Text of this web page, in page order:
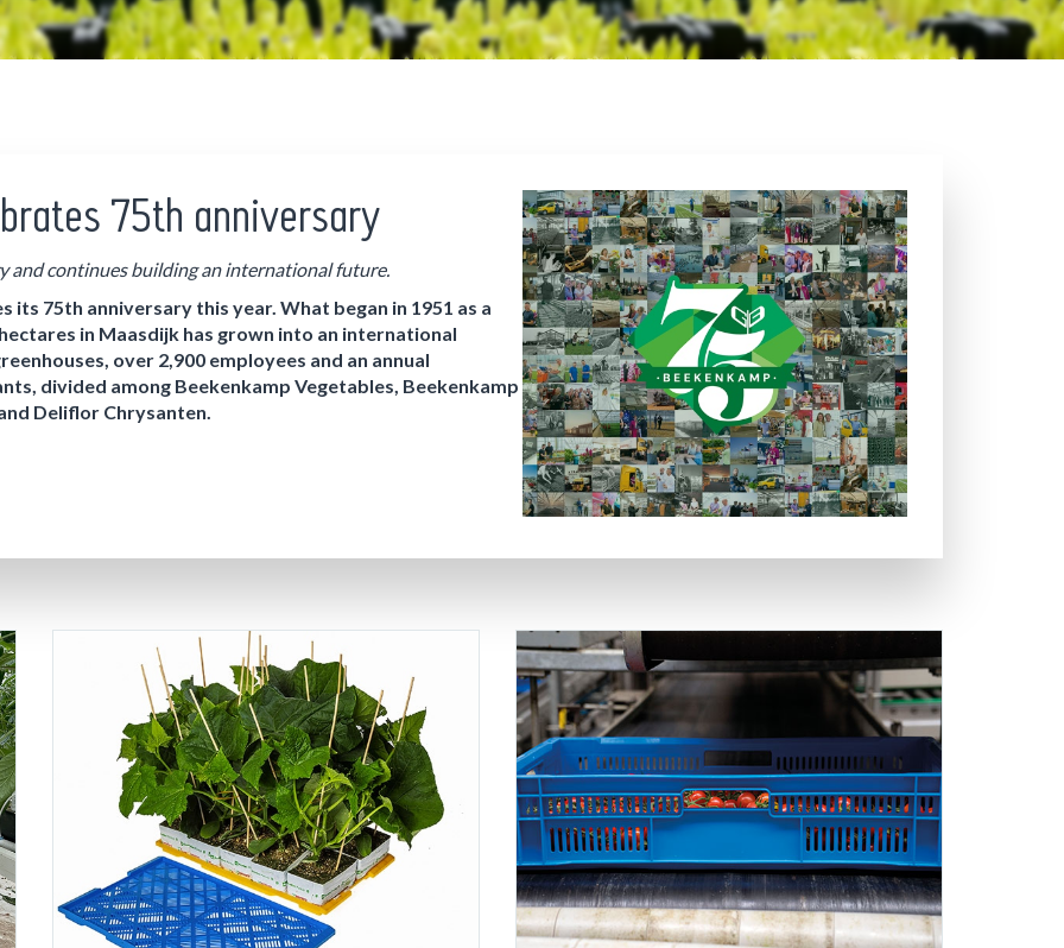
75th anniversary
and continues building an international future.
its 75th anniversary this year. What began in 1951 as a
in Maasdijk has grown into an international
over 2,900 employees and an annual
divided among Beekenkamp Vegetables, Beekenkamp
Deliflor Chrysanten.